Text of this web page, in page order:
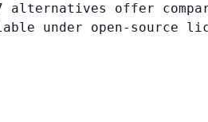
alternatives offer
under open-source